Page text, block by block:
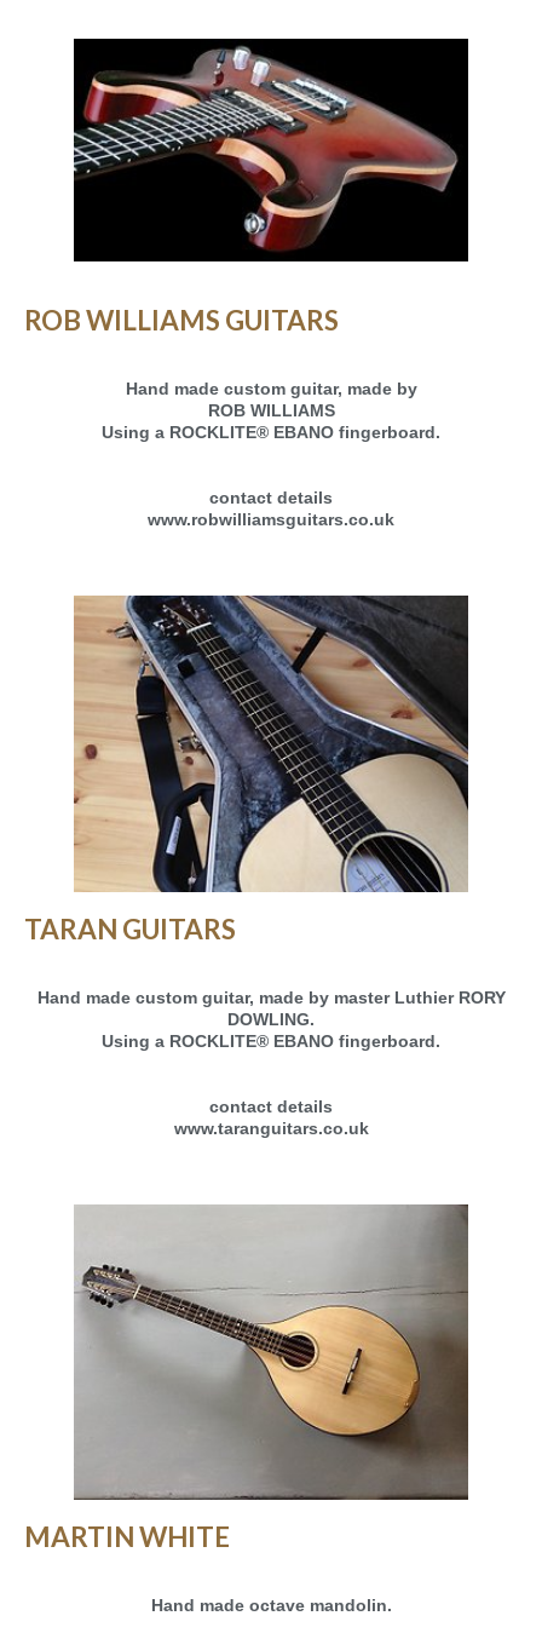
ROB WILLIAMS GUITARS
Hand made custom guitar, made by
ROB WILLIAMS
Using a ROCKLITE® EBANO fingerboard.
contact details
www.robwilliamsguitars.co.uk
TARAN GUITARS
Hand made custom guitar, made by master Luthier RORY
DOWLING.
Using a ROCKLITE® EBANO fingerboard.
contact details
www.taranguitars.co.uk
MARTIN WHITE
Hand made octave mandolin.